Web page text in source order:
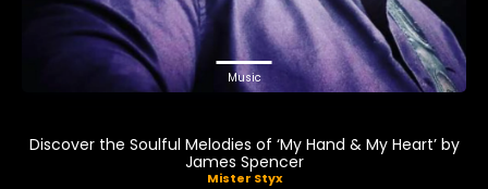
Music
Discover the Soulful Melodies of ‘My Hand & My Heart’ by
James Spencer
Mister Styx